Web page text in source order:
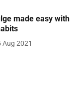
made easy with
Aug 2021